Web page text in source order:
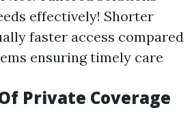
effectively! Shorter
faster access compared
ensuring timely care
Private Coverage